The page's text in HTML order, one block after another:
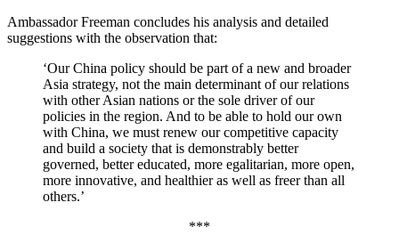
Ambassador Freeman concludes his analysis and detailed
suggestions with the observation that:
‘Our China policy should be part of a new and broader
Asia strategy, not the main determinant of our relations
with other Asian nations or the sole driver of our
policies in the region. And to be able to hold our own
with China, we must renew our competitive capacity
and build a society that is demonstrably better
governed, better educated, more egalitarian, more open,
more innovative, and healthier as well as freer than all
others.’
***